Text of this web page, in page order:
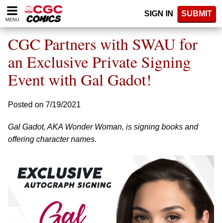
Please
note:
website
includes
accessibility
system.
MENU
SIGN IN SUBMIT
CGC Partners with SWAU for
an Exclusive Private Signing
Event with Gal Gadot!
Posted on 7/19/2021
Gal Gadot, AKA Wonder Woman, is signing books and
offering character names.